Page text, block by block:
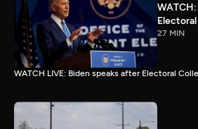
27 MIN
WATCH LIVE: Biden speaks after Electoral